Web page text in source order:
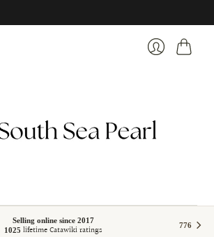
Cart
Selling online since 2017
1025 lifetime Catawiki ratings 776